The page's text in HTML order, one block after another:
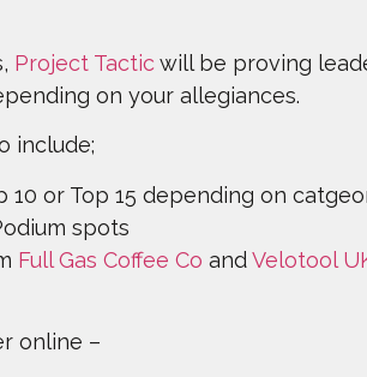
Project Tacticwill be proving
on your allegiances.
include;
10 or Top 15 depending on
spots
Full Gas Coffee Co andVelotool
online –